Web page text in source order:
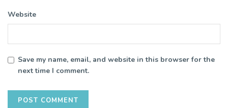
Website
Save my name, email, and website in this browser for the
next time I comment.